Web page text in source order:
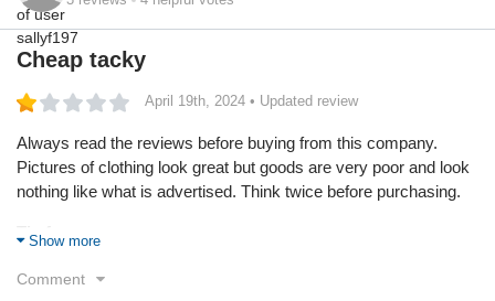
Cheap tacky
April 19th, 2024 • Updated review
Always read the reviews before buying from this company.
Pictures of clothing look great but goods are very poor and look
nothing like what is advertised. Think twice before purchasing.
Tip for consumers:
Show more
Comment